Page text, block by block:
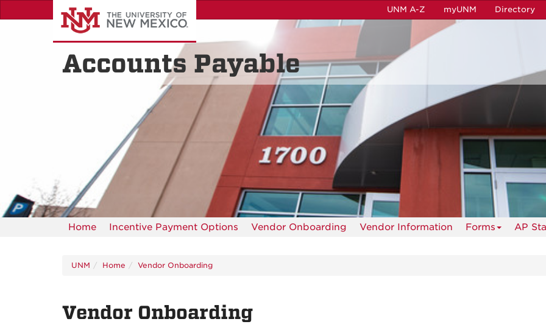
to
UNM A-Z myUNM Directory
Accounts Payable
Home Incentive Payment Options Vendor Onboarding Vendor Information Forms AP
UNM Home Vendor Onboarding
Vendor Onboarding